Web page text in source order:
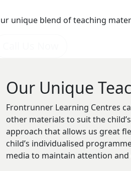
unique blend of teaching
Our Unique
Frontrunner Learning Centres
other materials to suit the
approach that allows us great
child’s individualised
media to maintain attention